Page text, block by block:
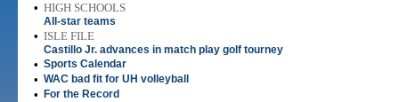
• HIGH SCHOOLS
All-star teams
• ISLE FILE
Castillo Jr. advances in match play golf tourney
• Sports Calendar
• WAC bad fit for UH volleyball
• For the Record